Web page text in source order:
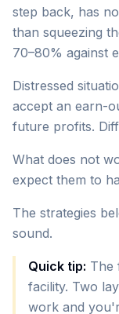
step back, has
than squeezing
70–80% against
Distressed
accept an earn-
future profits.
What does not
expect them to
The strategies
sound.
Quick tip: The
facility. Two
work and